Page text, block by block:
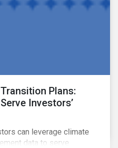
Plans:
Investors’
can leverage climate
data to serve